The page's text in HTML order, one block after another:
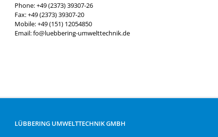
Phone: +49 (2373) 39307-26
Fax: +49 (2373) 39307-20
Mobile: +49 (151) 12054850
Email: fo@luebbering-umwelttechnik.de
LÜBBERING UMWELTTECHNIK GMBH